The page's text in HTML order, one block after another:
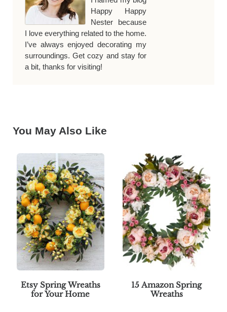
Happy Happy
Nester because
I love everything related to the home.
I’ve always enjoyed decorating my
surroundings. Get cozy and stay for
a bit, thanks for visiting!
You May Also Like
Etsy Spring Wreaths
for Your Home
15 Amazon Spring
Wreaths